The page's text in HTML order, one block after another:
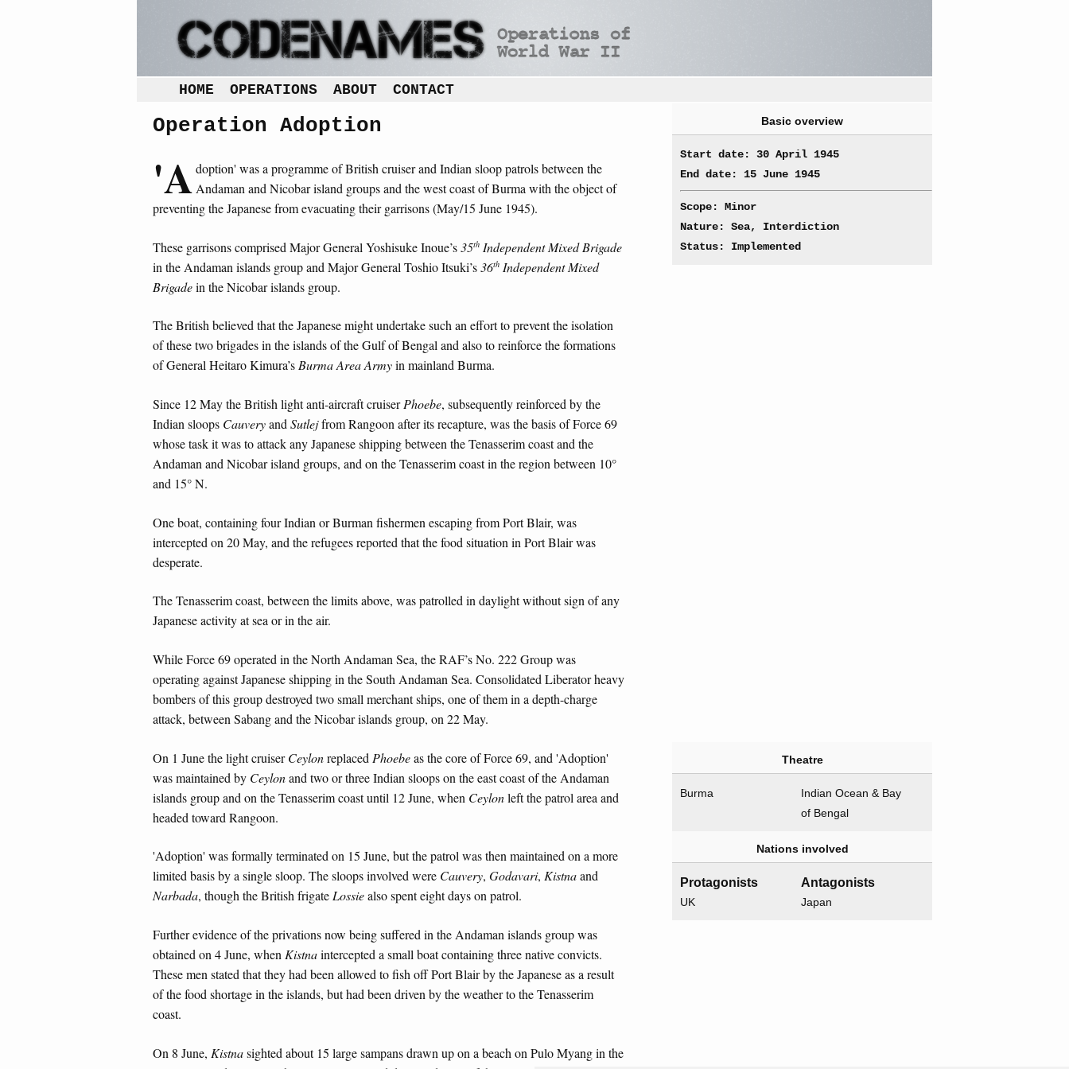
HOME OPERATIONS ABOUT CONTACT
Operation Adoption
'Adoption' was a programme of British cruiser and Indian sloop patrols between the
Andaman and Nicobar island groups and the west coast of Burma with the object of
preventing the Japanese from evacuating their garrisons (May/15 June 1945).
These garrisons comprised Major General Yoshisuke Inoue’s35th Independent Mixed Brigade
in the Andaman islands group and Major General Toshio Itsuki’s36th Independent Mixed
Brigadein the Nicobar islands group.
The British believed that the Japanese might undertake such an effort to prevent the isolation
of these two brigades in the islands of the Gulf of Bengal and also to reinforce the formations
of General Heitaro Kimura’sBurma Area Armyin mainland Burma.
Since 12 May the British light anti-aircraft cruiserPhoebe, subsequently reinforced by the
Indian sloops Cauveryand Sutlejfrom Rangoon after its recapture, was the basis of Force 69
whose task it was to attack any Japanese shipping between the Tenasserim coast and the
Andaman and Nicobar island groups, and on the Tenasserim coast in the region between 10°
and 15° N.
One boat, containing four Indian or Burman fishermen escaping from Port Blair, was
intercepted on 20 May, and the refugees reported that the food situation in Port Blair was
desperate.
The Tenasserim coast, between the limits above, was patrolled in daylight without sign of any
Japanese activity at sea or in the air.
While Force 69 operated in the North Andaman Sea, the RAF’s No. 222 Group was
operating against Japanese shipping in the South Andaman Sea. Consolidated Liberator heavy
bombers of this group destroyed two small merchant ships, one of them in a depth-charge
attack, between Sabang and the Nicobar islands group, on 22 May.
On 1 June the light cruiserCeylonreplaced Phoebeas the core of Force 69, and 'Adoption'
was maintained by Ceylonand two or three Indian sloops on the east coast of the Andaman
islands group and on the Tenasserim coast until 12 June, when Ceylonleft the patrol area and
headed toward Rangoon.
'Adoption' was formally terminated on 15 June, but the patrol was then maintained on a more
limited basis by a single sloop. The sloops involved were Cauvery, Godavari, Kistnaand
Narbada, though the British frigateLossiealso spent eight days on patrol.
Further evidence of the privations now being suffered in the Andaman islands group was
obtained on 4 June, when Kistnaintercepted a small boat containing three native convicts.
These men stated that they had been allowed to fish off Port Blair by the Japanese as a result
of the food shortage in the islands, but had been driven by the weather to the Tenasserim
coast.
On 8 June, Kistnasighted about 15 large sampans drawn up on a beach on Pulo Myang in the
Basic overview
Start date: 30 April 1945
End date: 15 June 1945
Scope: Minor
Nature: Sea, Interdiction
Status: Implemented
Theatre
Burma
Indian Ocean & Bay
of Bengal
Nations involved
Protagonists
UK
Antagonists
Japan